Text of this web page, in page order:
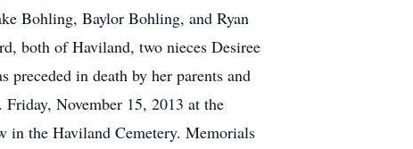
Bohling, Baylor Bohling, and Ryan
both of Haviland, two nieces Desiree
preceded in death by her parents and
November 15, 2013 at the
the Haviland Cemetery. Memorials